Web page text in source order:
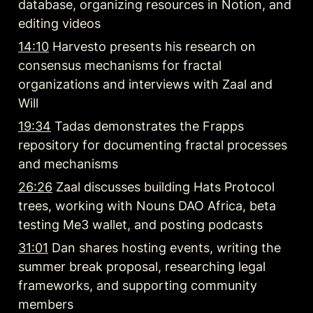
database, organizing resources in Notion, and
editing videos
14:10 Harvesto presents his research on
consensus mechanisms for fractal
organizations and interviews with Zaal and
Will
19:34 Tadas demonstrates the Frapps
repository for documenting fractal processes
and mechanisms
26:26 Zaal discusses building Hats Protocol
trees, working with Nouns DAO Africa, beta
testing Me3 wallet, and posting podcasts
31:01 Dan shares hosting events, writing the
summer break proposal, researching legal
frameworks, and supporting community
members